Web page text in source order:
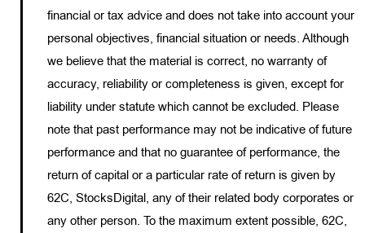
financial or tax advice and does not take into account your
personal objectives, financial situation or needs. Although
we believe that the material is correct, no warranty of
accuracy, reliability or completeness is given, except for
liability under statute which cannot be excluded. Please
note that past performance may not be indicative of future
performance and that no guarantee of performance, the
return of capital or a particular rate of return is given by
62C, StocksDigital, any of their related body corporates or
any other person. To the maximum extent possible, 62C,